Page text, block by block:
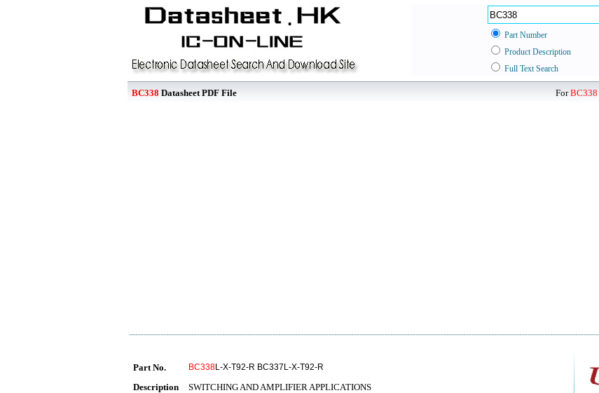
Part Number
Product Description
Full Text Search
BC338 Datasheet PDF File ForBC338
Part No. BC338L-X-T92-R BC337L-X-T92-R
Description SWITCHING AND AMPLIFIER APPLICATIONS